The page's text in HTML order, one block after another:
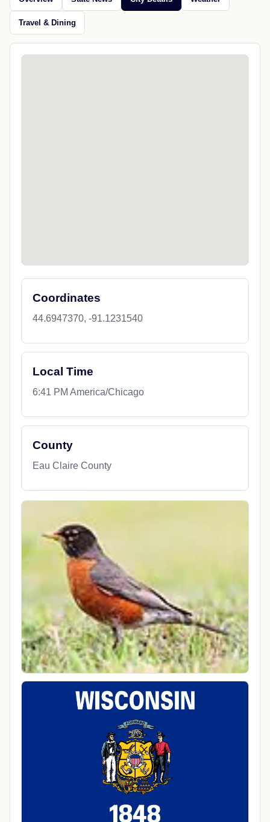
Travel & Dining
Coordinates
44.6947370, -91.1231540
Local Time
6:41 PM America/Chicago
County
Eau Claire County